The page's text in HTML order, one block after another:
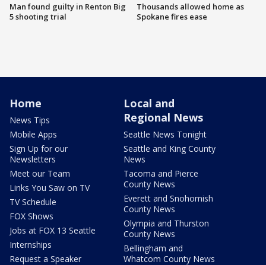
Man found guilty in Renton Big
5 shooting trial
Thousands allowed home as
Spokane fires ease
Home
News Tips
Mobile Apps
Sign Up for our
Newsletters
Meet our Team
Links You Saw on TV
TV Schedule
FOX Shows
Jobs at FOX 13 Seattle
Internships
Request a Speaker
Local and
Regional News
Seattle News Tonight
Seattle and King County
News
Tacoma and Pierce
County News
Everett and Snohomish
County News
Olympia and Thurston
County News
Bellingham and
Whatcom County News